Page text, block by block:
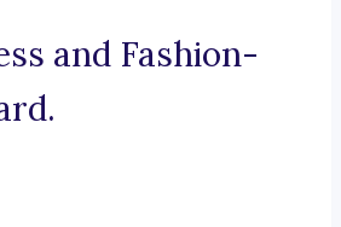
and Fashion-